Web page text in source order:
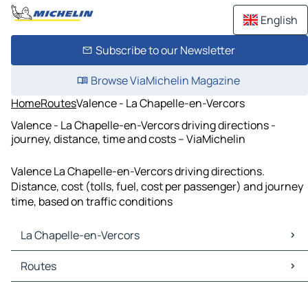
English
Subscribe to our Newsletter
Browse ViaMichelin Magazine
HomeRoutesValence - La Chapelle-en-Vercors
Valence - La Chapelle-en-Vercors driving directions -
journey, distance, time and costs – ViaMichelin
Valence La Chapelle-en-Vercors driving directions.
Distance, cost (tolls, fuel, cost per passenger) and journey
time, based on traffic conditions
La Chapelle-en-Vercors
La Chapelle-en-Vercors Maps
La Chapelle-en-Vercors Traffic
Routes